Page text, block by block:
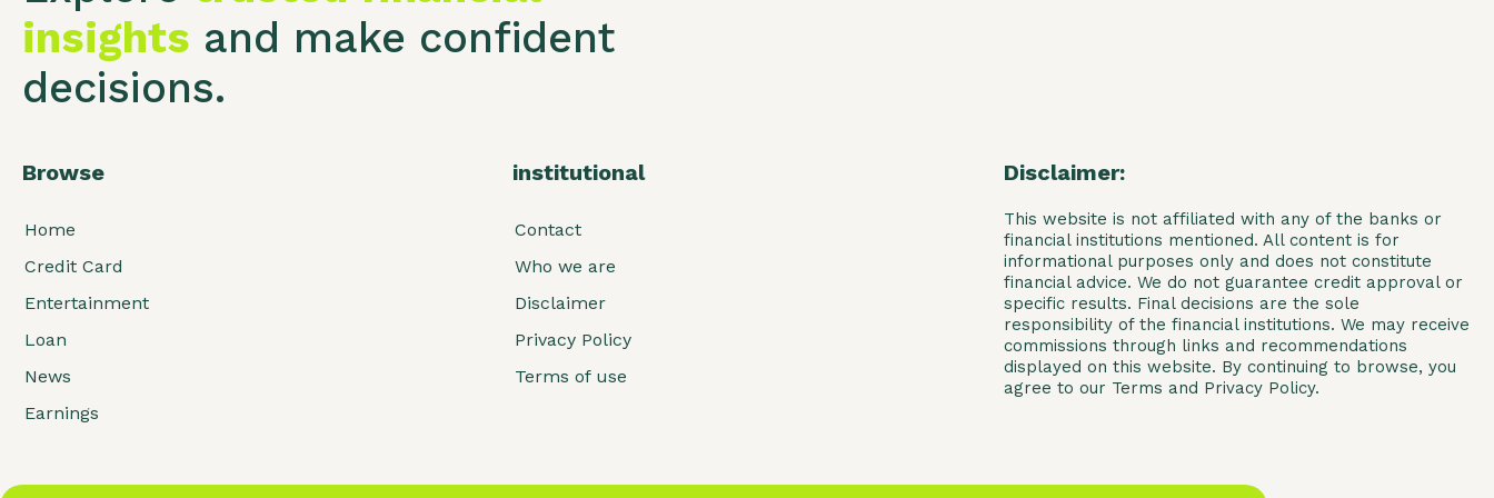
insights and make confident
decisions.
Browse
Home
Credit Card
Entertainment
Loan
News
Earnings
institutional
Contact
Who we are
Disclaimer
Privacy Policy
Terms of use
Disclaimer:
This website is not affiliated with any of the banks or
financial institutions mentioned. All content is for
informational purposes only and does not constitute
financial advice. We do not guarantee credit approval or
specific results. Final decisions are the sole
responsibility of the financial institutions. We may receive
commissions through links and recommendations
displayed on this website. By continuing to browse, you
agree to our Terms and Privacy Policy.